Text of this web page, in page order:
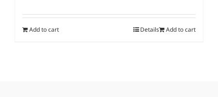
Add to cart Add to cart
Details